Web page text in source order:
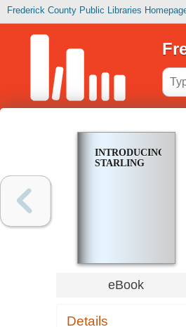
Frederick County Public Libraries
INTRODUCING
STARLING
eBook
Details